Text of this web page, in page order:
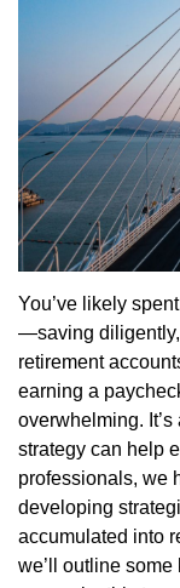
You’ve likely
—saving
retirement
earning a
overwhelming.
strategy can help
professionals, we
developing
accumulated into
we’ll outline